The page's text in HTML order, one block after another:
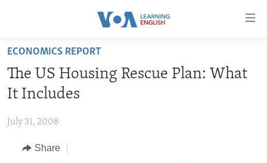
Skip
main
content
to
Navigation
BEGINNING LEVEL
ADVANCED LEVEL
US HISTORY
ECONOMICS REPORT
The US Housing Rescue Plan: What
It Includes
July 31, 2008
Share